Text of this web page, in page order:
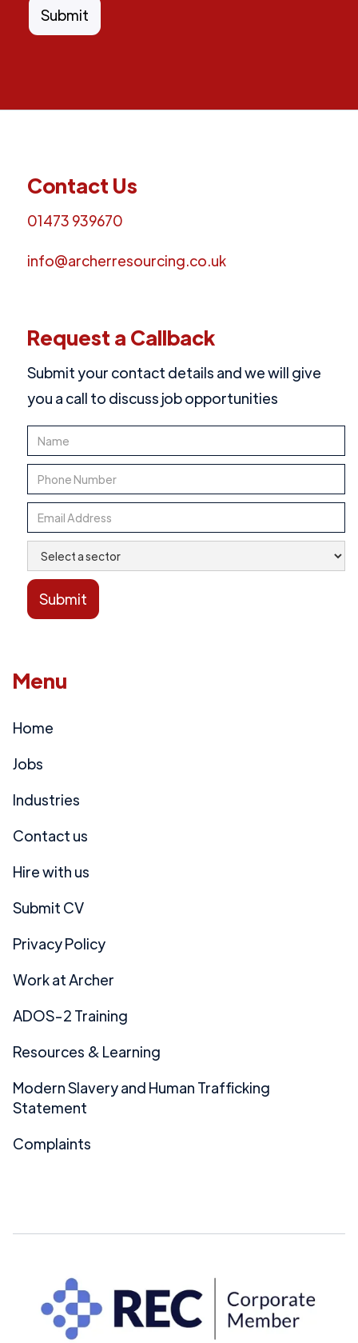
Contact Us
01473 939670
info@archerresourcing.co.uk
Request a Callback
Submit your contact details and we will give
you a call to discuss job opportunities
Menu
Home
Jobs
Industries
Contact us
Hire with us
Submit CV
Privacy Policy
Work at Archer
ADOS-2 Training
Resources & Learning
Modern Slavery and Human Trafficking
Statement
Complaints